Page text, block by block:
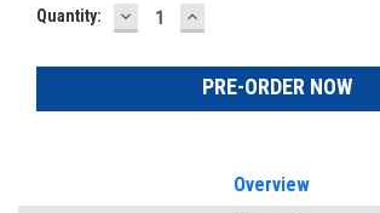
Current
Quantity: DECREASE
QUANTITY:
INCREASE
QUANTITY:
Overview